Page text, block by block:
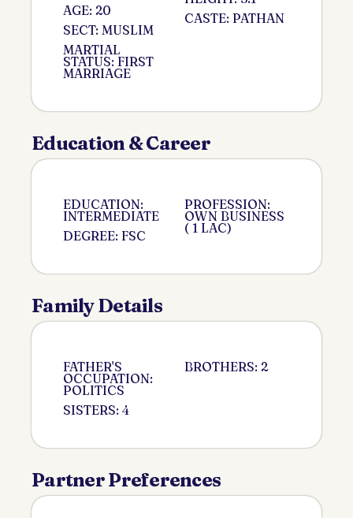
AGE: 20
SECT: MUSLIM
MARTIAL
STATUS: FIRST
MARRIAGE
CASTE: PATHAN
Education & Career
EDUCATION:
INTERMEDIATE
DEGREE: FSC
PROFESSION:
OWN BUSINESS
( 1 LAC)
Family Details
FATHER'S
OCCUPATION:
POLITICS
SISTERS: 4
BROTHERS: 2
Partner Preferences